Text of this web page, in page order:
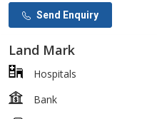
Send Enquiry
Land Mark
Hospitals
Bank